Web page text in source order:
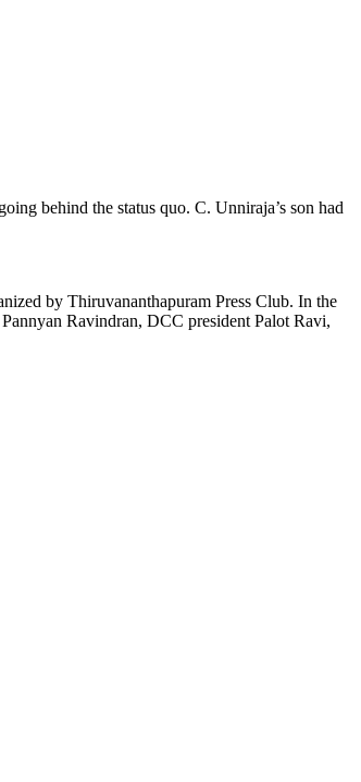
behind the status quo. C. Unniraja’s son had
by Thiruvananthapuram Press Club. In the
Ravindran, DCC president Palot Ravi,